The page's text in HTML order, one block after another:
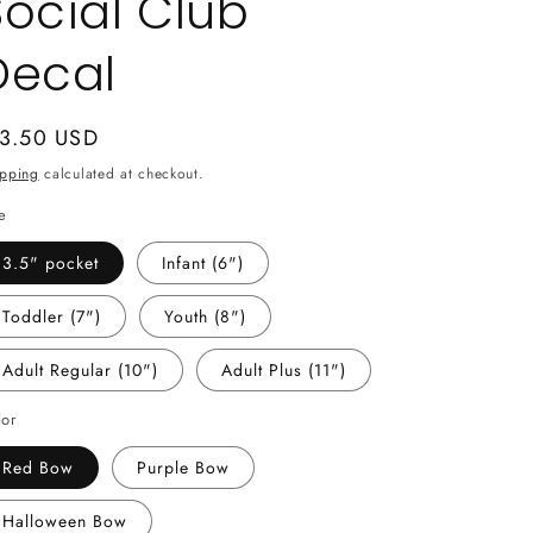
USD
calculated at checkout.
3.5" pocket Infant (6")
Toddler (7") Youth (8")
Adult Regular (10") Adult Plus (11")
Red Bow Purple Bow
Halloween Bow